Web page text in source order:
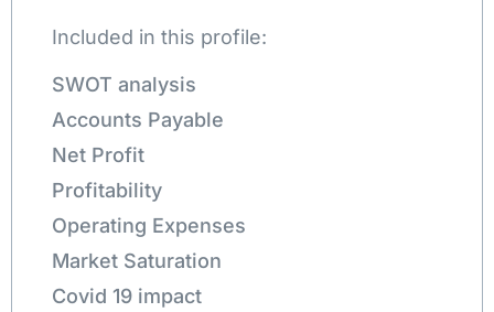
Included in this profile:
SWOT analysis
Accounts Payable
Net Profit
Profitability
Operating Expenses
Market Saturation
Covid 19 impact